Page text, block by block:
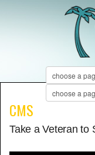
CMS
Take a Veteran to